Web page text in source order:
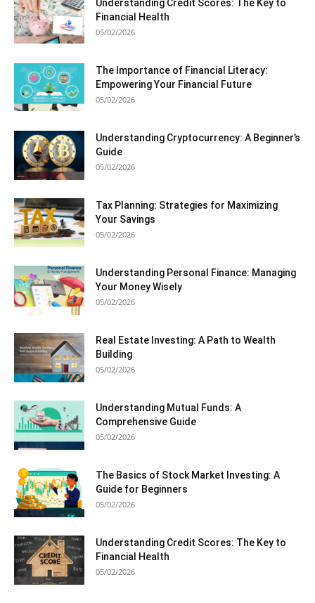
Understanding Credit Scores: The Key to
Financial Health
05/02/2026
The Importance of Financial Literacy:
Empowering Your Financial Future
05/02/2026
Understanding Cryptocurrency: A Beginner’s
Guide
05/02/2026
Tax Planning: Strategies for Maximizing
Your Savings
05/02/2026
Understanding Personal Finance: Managing
Your Money Wisely
05/02/2026
Real Estate Investing: A Path to Wealth
Building
05/02/2026
Understanding Mutual Funds: A
Comprehensive Guide
05/02/2026
The Basics of Stock Market Investing: A
Guide for Beginners
05/02/2026
Understanding Credit Scores: The Key to
Financial Health
05/02/2026